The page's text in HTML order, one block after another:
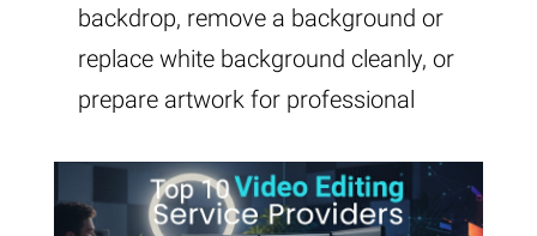
backdrop, remove a background or
replace white background cleanly, or
prepare artwork for professional